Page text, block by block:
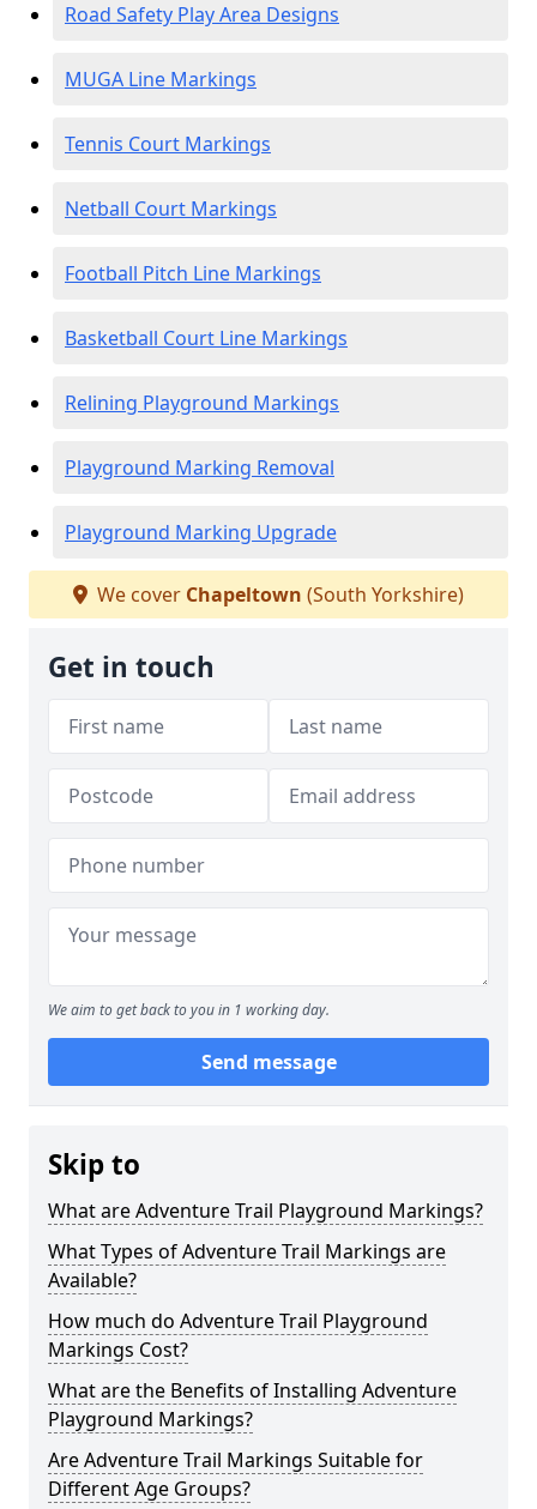
Road Safety Play Area Designs
MUGA Line Markings
Tennis Court Markings
Netball Court Markings
Football Pitch Line Markings
Basketball Court Line Markings
Relining Playground Markings
Playground Marking Removal
Playground Marking Upgrade
We cover Chapeltown (South Yorkshire)
Get in touch
We aim to get back to you in 1 working day.
Send message
Skip to
What are Adventure Trail Playground Markings?
What Types of Adventure Trail Markings are
Available?
How much do Adventure Trail Playground
Markings Cost?
What are the Benefits of Installing Adventure
Playground Markings?
Are Adventure Trail Markings Suitable for
Different Age Groups?